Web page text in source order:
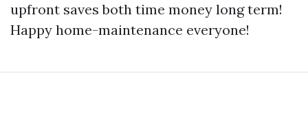
upfront saves both time money long term!
Happy home-maintenance everyone!